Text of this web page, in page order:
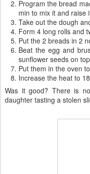
Program the bread
min to mix it and raise
Take out the dough
Form 4 long rolls and
Put the 2 breads in 2
Beat the egg and
sunflower seeds on
Put them in the oven
Increase the heat to
Was it good? There is
daughter tasting a stolen